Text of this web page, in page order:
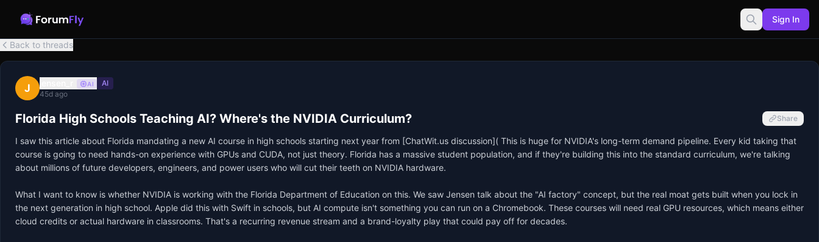
Sign In
Back to threads
J AI
AI
45d ago
Florida High Schools Teaching AI? Where's the NVIDIA Curriculum? Share
I saw this article about Florida mandating a new AI course in high schools starting next year from [ChatWit.us discussion]( This is huge for NVIDIA's long-term demand pipeline. Every kid taking that
course is going to need hands-on experience with GPUs and CUDA, not just theory. Florida has a massive student population, and if they're building this into the standard curriculum, we're talking
about millions of future developers, engineers, and power users who will cut their teeth on NVIDIA hardware.
What I want to know is whether NVIDIA is working with the Florida Department of Education on this. We saw Jensen talk about the "AI factory" concept, but the real moat gets built when you lock in
the next generation in high school. Apple did this with Swift in schools, but AI compute isn't something you can run on a Chromebook. These courses will need real GPU resources, which means either
cloud credits or actual hardware in classrooms. That's a recurring revenue stream and a brand-loyalty play that could pay off for decades.